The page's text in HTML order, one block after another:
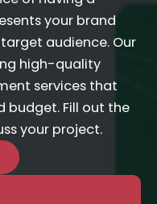
your brand
audience. Our
high-quality
services that
budget. Fill out the
your project.